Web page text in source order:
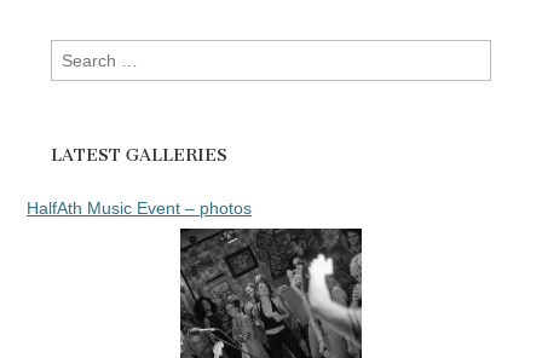
Search
for:
LATEST GALLERIES
HalfAth Music Event – photos